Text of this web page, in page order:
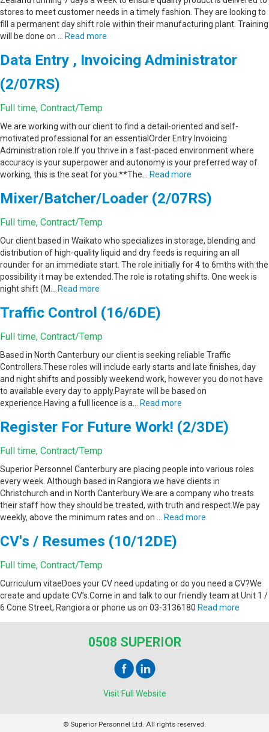
stores to meet customer needs in a timely fashion. They are looking to
fill a permanent day shift role within their manufacturing plant. Training
will be done on …
Read more
Data Entry , Invoicing Administrator
(2/07RS)
Full time, Contract/Temp
We are working with our client to find a detail-oriented and self-
motivated professional for an essentialOrder Entry Invoicing
Administration role.If you thrive in a fast-paced environment where
accuracy is your superpower and autonomy is your preferred way of
working, this is the seat for you.**The…
Read more
Mixer/Batcher/Loader (2/07RS)
Full time, Contract/Temp
Our client based in Waikato who specializes in storage, blending and
distribution of high-quality liquid and dry feeds is requiring an all
rounder for an immediate start. The role initially for 4 to 6mths with the
possibility it may be extended.The role is rotating shifts. One week is
night shift (M…
Read more
Traffic Control (16/6DE)
Full time, Contract/Temp
Based in North Canterbury our client is seeking reliable Traffic
Controllers.These roles will include early starts and late finishes, day
and night shifts and possibly weekend work, however you do not have
to available every day to apply.Payrate will be based on
experience.Having a full licence is a…
Read more
Register For Future Work! (2/3DE)
Full time, Contract/Temp
Superior Personnel Canterbury are placing people into various roles
every week. Although based in Rangiora we have clients in
Christchurch and in North Canterbury.We are a company who treats
their staff how they should be treated, with truth and respect.We pay
weekly, above the minimum rates and on …
Read more
CV's / Resumes (10/12DE)
Full time, Contract/Temp
Curriculum vitaeDoes your CV need updating or do you need a CV?We
create and update CV’s.Come in and talk to our friendly team at Unit 1 /
6 Cone Street, Rangiora or phone us on 03-3136180 Read more
0508 SUPERIOR
Visit Full Website
© Superior Personnel Ltd. All rights reserved.